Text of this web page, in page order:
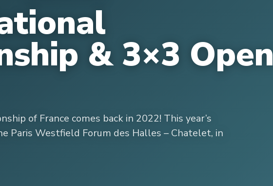
& 3×3 Open
of France comes back in 2022! This year’s
Paris Westfield Forum des Halles – Chatelet, in